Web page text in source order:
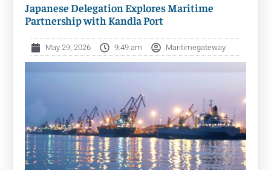
Japanese Delegation Explores Maritime
Partnership with Kandla Port
May 29, 2026 9:49 am Maritimegateway